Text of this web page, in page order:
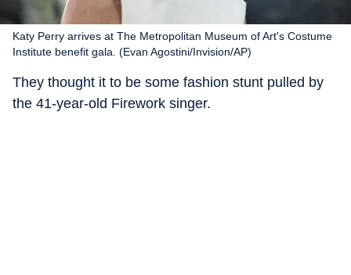
Katy Perry arrives at The Metropolitan Museum of Art's Costume
Institute benefit gala. (Evan Agostini/Invision/AP)
They thought it to be some fashion stunt pulled by
the 41-year-old Firework singer.